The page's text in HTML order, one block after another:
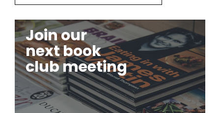
Join our
next book
club meeting